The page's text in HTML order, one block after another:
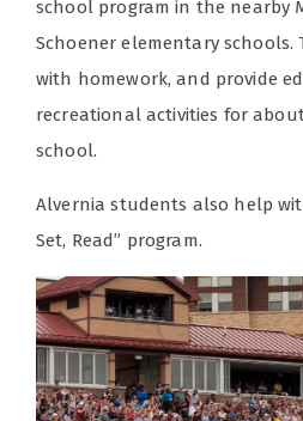
school program in the nearby
Schoener elementary schools.
with homework, and provide
recreational activities for
school.
Alvernia students also help with
Set, Read” program.